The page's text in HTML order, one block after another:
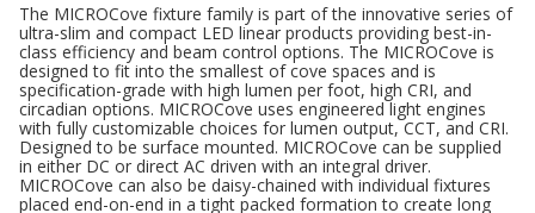
The MICROCove fixture family is part of the innovative series of
ultra-slim and compact LED linear products providing best-in-
class efficiency and beam control options. The MICROCove is
designed to fit into the smallest of cove spaces and is
specification-grade with high lumen per foot, high CRI, and
circadian options. MICROCove uses engineered light engines
with fully customizable choices for lumen output, CCT, and CRI.
Designed to be surface mounted. MICROCove can be supplied
in either DC or direct AC driven with an integral driver.
MICROCove can also be daisy-chained with individual fixtures
placed end-on-end in a tight packed formation to create long